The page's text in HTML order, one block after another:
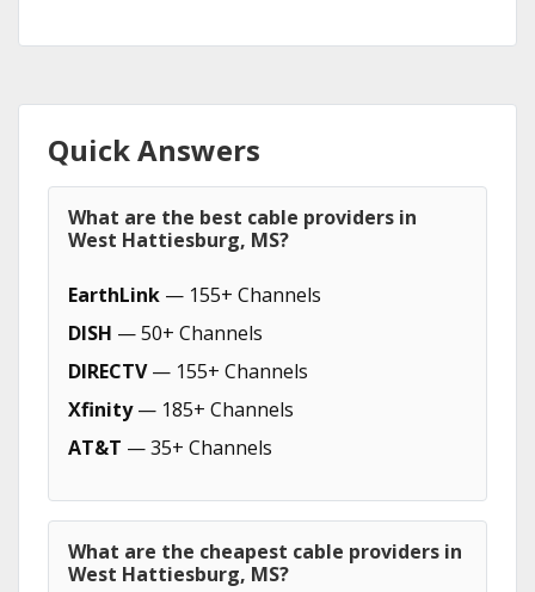
Quick Answers
What are the best cable providers in
West Hattiesburg, MS?
EarthLink — 155+ Channels
DISH — 50+ Channels
DIRECTV— 155+ Channels
Xfinity— 185+ Channels
AT&T — 35+ Channels
What are the cheapest cable providers in
West Hattiesburg, MS?